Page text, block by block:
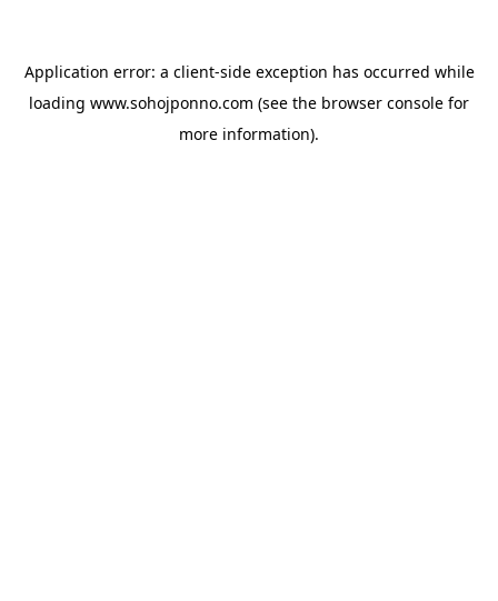
Application error: a client-side exception has occurred while
loading www.sohojponno.com (see the browser console for
more information).